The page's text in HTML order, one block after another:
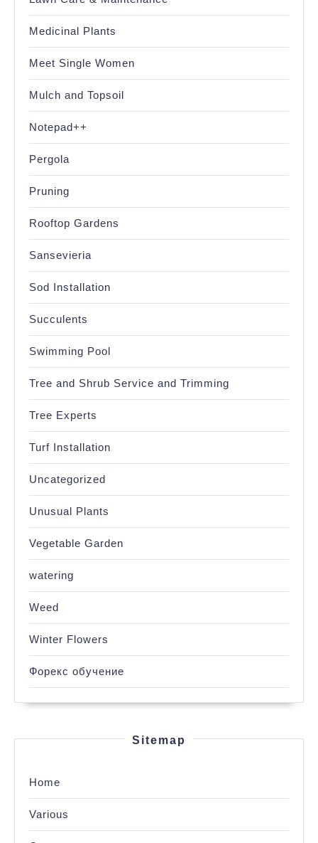
Medicinal Plants
Meet Single Women
Mulch and Topsoil
Notepad++
Pergola
Pruning
Rooftop Gardens
Sansevieria
Sod Installation
Succulents
Swimming Pool
Tree and Shrub Service and Trimming
Tree Experts
Turf Installation
Uncategorized
Unusual Plants
Vegetable Garden
watering
Weed
Winter Flowers
Форекс обучение
Sitemap
Home
Various